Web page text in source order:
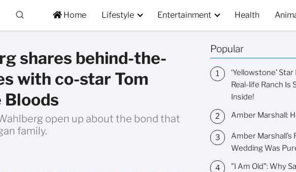
Home Lifestyle Entertainment Health
shares behind-the-
with co-star Tom
Bloods
open up about the bond that
family.
Popular
‘Yellowstone’
Real-life Ranch Is
Inside!
Amber Marshall:
Amber Marshall’s
Wedding Was
"I Am Old": Why